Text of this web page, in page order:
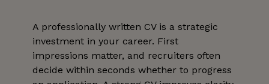
A professionally written CV is a strategic
investment in your career. First
impressions matter, and recruiters often
decide within seconds whether to progress